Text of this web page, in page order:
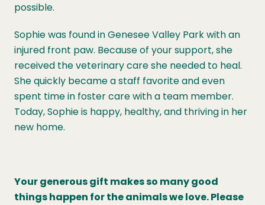
possible.
Sophie was found in Genesee Valley Park with an
injured front paw. Because of your support, she
received the veterinary care she needed to heal.
She quickly became a staff favorite and even
spent time in foster care with a team member.
Today, Sophie is happy, healthy, and thriving in her
new home.
Your generous gift makes so many good
things happen for the animals we love. Please